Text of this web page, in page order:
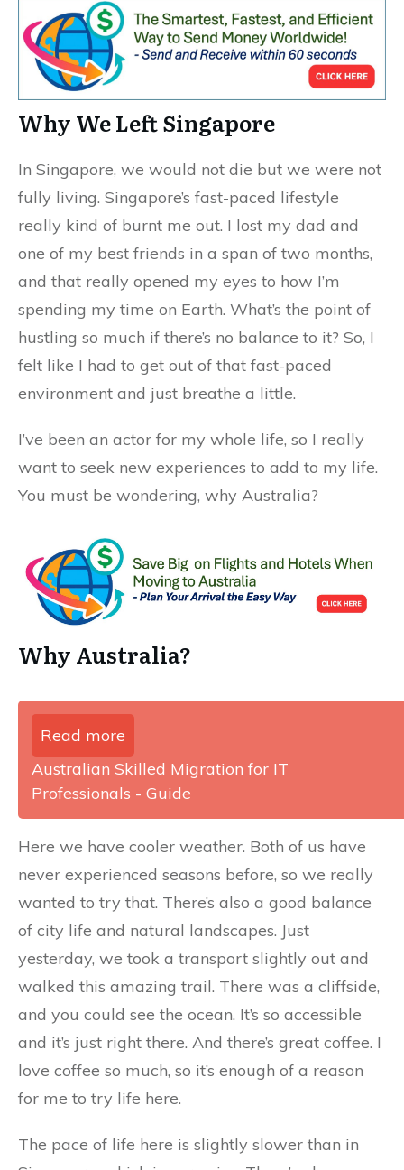
Why We Left Singapore
In Singapore, we would not die but we were not
fully living. Singapore’s fast-paced lifestyle
really kind of burnt me out. I lost my dad and
one of my best friends in a span of two months,
and that really opened my eyes to how I’m
spending my time on Earth. What’s the point of
hustling so much if there’s no balance to it? So, I
felt like I had to get out of that fast-paced
environment and just breathe a little.
I’ve been an actor for my whole life, so I really
want to seek new experiences to add to my life.
You must be wondering, why Australia?
Why Australia?
Read more
Australian Skilled Migration for IT
Professionals - Guide
Here we have cooler weather. Both of us have
never experienced seasons before, so we really
wanted to try that. There’s also a good balance
of city life and natural landscapes. Just
yesterday, we took a transport slightly out and
walked this amazing trail. There was a cliffside,
and you could see the ocean. It’s so accessible
and it’s just right there. And there’s great coffee. I
love coffee so much, so it’s enough of a reason
for me to try life here.
The pace of life here is slightly slower than in